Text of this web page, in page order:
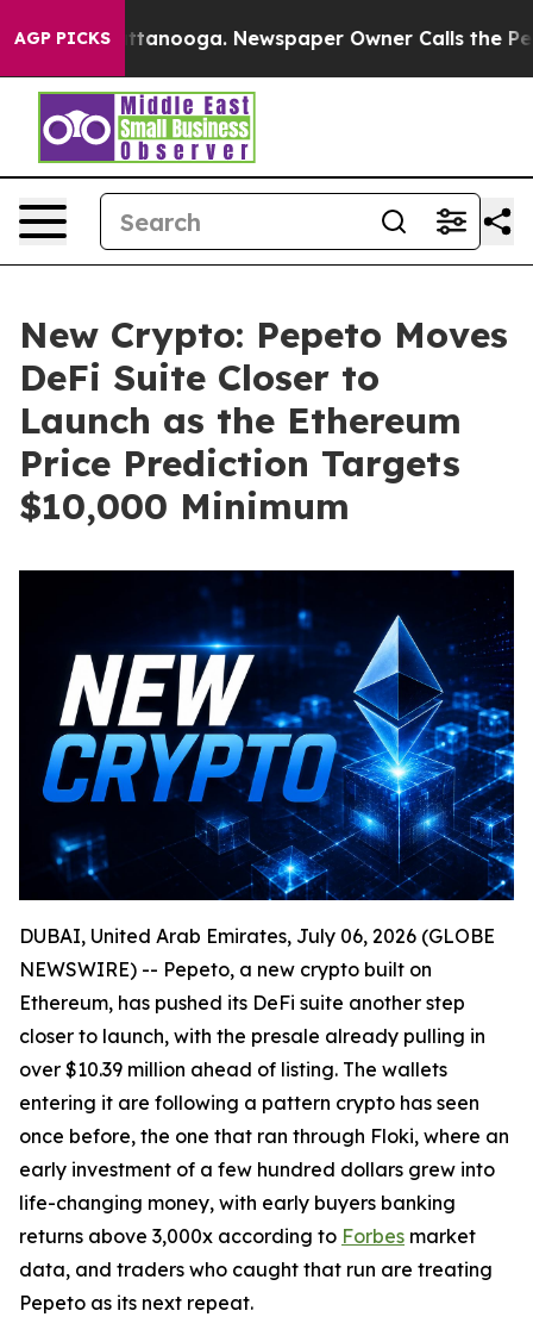
AGP PICKS
Chattanooga. Newspaper Owner Calls the People
New Crypto: Pepeto Moves
DeFi Suite Closer to
Launch as the Ethereum
Price Prediction Targets
$10,000 Minimum
DUBAI, United Arab Emirates, July 06, 2026 (GLOBE
NEWSWIRE) -- Pepeto, a new crypto built on
Ethereum, has pushed its DeFi suite another step
closer to launch, with the presale already pulling in
over $10.39 million ahead of listing. The wallets
entering it are following a pattern crypto has seen
once before, the one that ran through Floki, where an
early investment of a few hundred dollars grew into
life-changing money, with early buyers banking
returns above 3,000x according to Forbes market
data, and traders who caught that run are treating
Pepeto as its next repeat.